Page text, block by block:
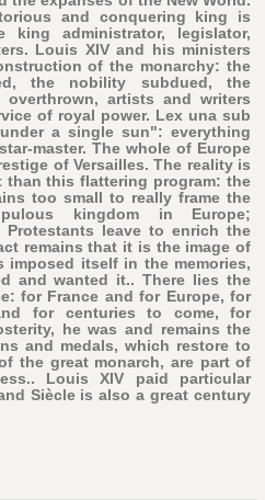
and conquering king is
administrator, legislator,
Louis XIV and his ministers
of the monarchy: the
the nobility subdued, the
overthrown, artists and writers
of royal power. Lex una sub
a single sun": everything
master. The whole of Europe
of Versailles. The reality is
this flattering program: the
too small to really frame the
kingdom in Europe;
Protestants leave to enrich the
remains that it is the image of
itself in the memories,
and wanted it.. There lies the
for France and for Europe, for
for centuries to come, for
he was and remains the
and medals, which restore to
the great monarch, are part of
Louis XIV paid particular
Siècle is also a great century